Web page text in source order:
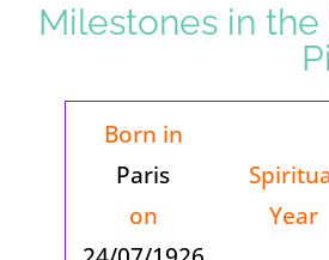
Milestones in
Born in
Paris
on
Year